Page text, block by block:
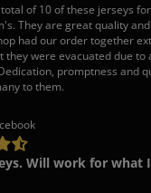
of 10 of these jerseys
They are great quality
had our order together
they were evacuated due to
promptness and
to them.
Will work for what